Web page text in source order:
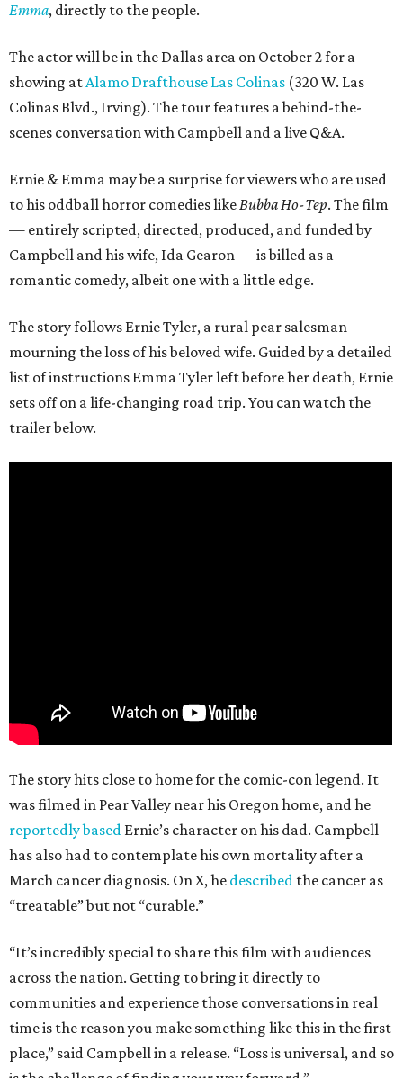
Emma, directly to the people.
The actor will be in the Dallas area on October 2 for a
showing atAlamo Drafthouse Las Colinas (320 W. Las
Colinas Blvd., Irving). The tour features a behind-the-
scenes conversation with Campbell and a live Q&A.
Ernie & Emma may be a surprise for viewers who are used
to his oddball horror comedies likeBubba Ho-Tep. The film
— entirely scripted, directed, produced, and funded by
Campbell and his wife, Ida Gearon — is billed as a
romantic comedy, albeit one with a little edge.
The story follows Ernie Tyler, a rural pear salesman
mourning the loss of his beloved wife. Guided by a detailed
list of instructions Emma Tyler left before her death, Ernie
sets off on a life-changing road trip. You can watch the
trailer below.
The story hits close to home for the comic-con legend. It
was filmed in Pear Valley near his Oregon home, and he
reportedly based Ernie’s character on his dad. Campbell
has also had to contemplate his own mortality after a
March cancer diagnosis. On X, he described the cancer as
“treatable” but not “curable.”
“It’s incredibly special to share this film with audiences
across the nation. Getting to bring it directly to
communities and experience those conversations in real
time is the reason you make something like this in the first
place,” said Campbell in a release. “Loss is universal, and so